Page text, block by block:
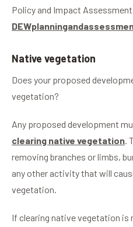
Policy and Impact
Native vegetation
Does your proposed
vegetation?
Any proposed development
clearing native vegetation.
removing branches or limbs,
any other activity that will
vegetation.
If clearing native vegetation is